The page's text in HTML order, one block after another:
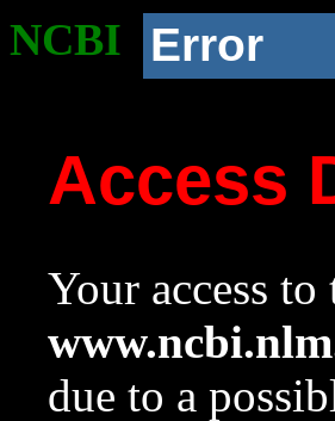
NCBI Error
Access
Your access
due to a